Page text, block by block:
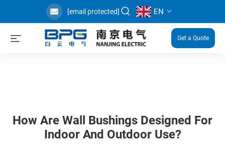
[email protected] EN
Get a Quote
How Are Wall Bushings Designed For
Indoor And Outdoor Use?